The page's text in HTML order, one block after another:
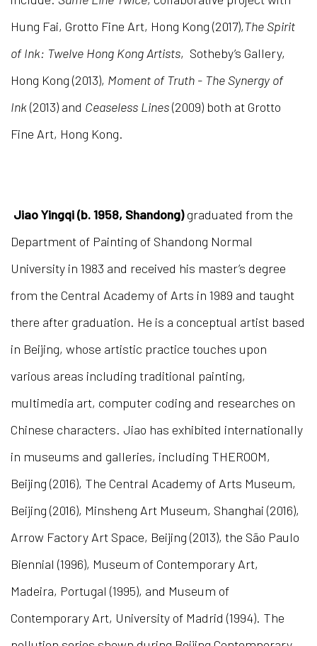
Hung Fai, Grotto Fine Art, Hong Kong (2017),The Spirit
of Ink: Twelve Hong Kong Artists, Sotheby’s Gallery,
Hong Kong (2013), Moment of Truth - The Synergy of
Ink(2013) and Ceaseless Lines(2009) both at Grotto
Fine Art, Hong Kong.
Jiao Yingqi (b. 1958, Shandong)graduated from the
Department of Painting of Shandong Normal
University in 1983 and received his master’s degree
from the Central Academy of Arts in 1989 and taught
there after graduation. He is a conceptual artist based
in Beijing, whose artistic practice touches upon
various areas including traditional painting,
multimedia art, computer coding and researches on
Chinese characters. Jiao has exhibited internationally
in museums and galleries, including THEROOM,
Beijing (2016), The Central Academy of Arts Museum,
Beijing (2016), Minsheng Art Museum, Shanghai (2016),
Arrow Factory Art Space, Beijing (2013), the São Paulo
Biennial (1996), Museum of Contemporary Art,
Madeira, Portugal (1995), and Museum of
Contemporary Art, University of Madrid (1994). The